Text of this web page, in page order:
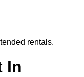
rentals.
In